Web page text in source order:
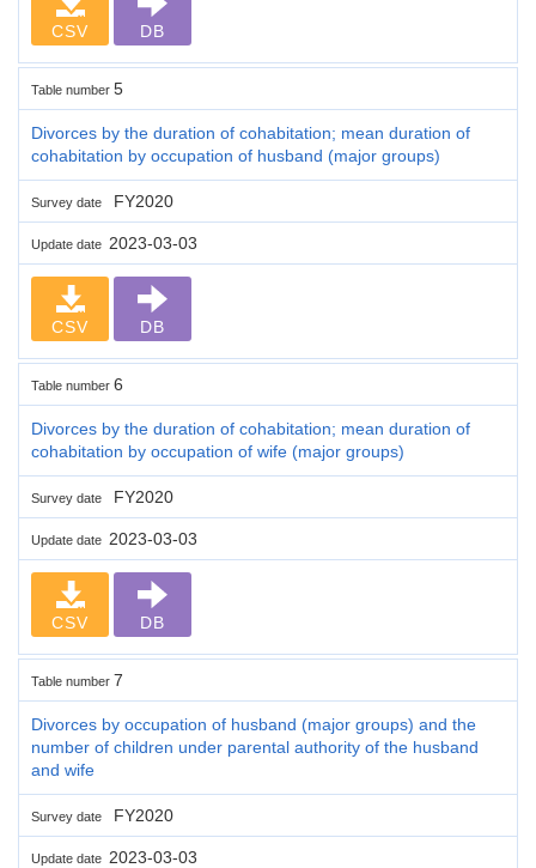
CSV DB
Table number 5
Divorces by the duration of cohabitation; mean duration of
cohabitation by occupation of husband (major groups)
Survey date FY2020
Update date 2023-03-03
CSV DB
Table number 6
Divorces by the duration of cohabitation; mean duration of
cohabitation by occupation of wife (major groups)
Survey date FY2020
Update date 2023-03-03
CSV DB
Table number 7
Divorces by occupation of husband (major groups) and the
number of children under parental authority of the husband
and wife
Survey date FY2020
Update date 2023-03-03